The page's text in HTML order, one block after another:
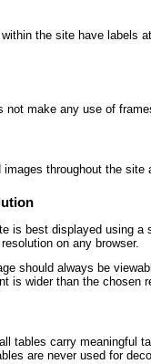
the site have labels
not make any use of
images throughout the
is best displayed using a
on any browser.
should always be
is wider than the chosen
tables carry meaningful
are never used for